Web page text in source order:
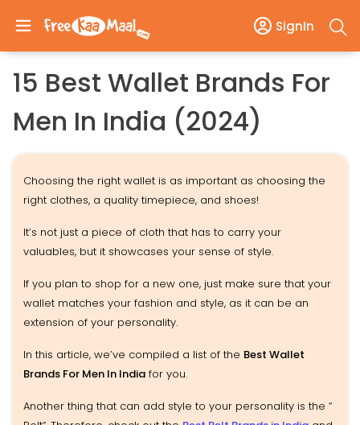
SignIn
15 Best Wallet Brands For
Men In India (2024)
Choosing the right wallet is as important as choosing the
right clothes, a quality timepiece, and shoes!
It’s not just a piece of cloth that has to carry your
valuables, but it showcases your sense of style.
If you plan to shop for a new one, just make sure that your
wallet matches your fashion and style, as it can be an
extension of your personality.
In this article, we’ve compiled a list of the Best Wallet
Brands For Men In India for you.
Another thing that can add style to your personality is the “